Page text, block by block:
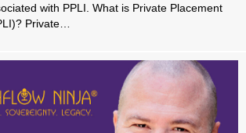
with PPLI. What is Private Placement
Private…